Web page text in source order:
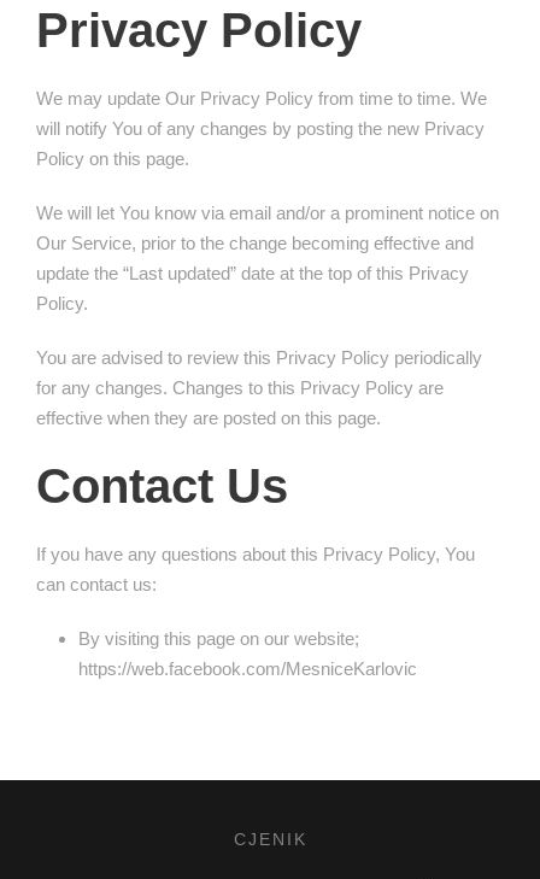
Privacy Policy
We may update Our Privacy Policy from time to time. We
will notify You of any changes by posting the new Privacy
Policy on this page.
We will let You know via email and/or a prominent notice on
Our Service, prior to the change becoming effective and
update the “Last updated” date at the top of this Privacy
Policy.
You are advised to review this Privacy Policy periodically
for any changes. Changes to this Privacy Policy are
effective when they are posted on this page.
Contact Us
If you have any questions about this Privacy Policy, You
can contact us:
By visiting this page on our website;
https://web.facebook.com/MesniceKarlovic
CJENIK